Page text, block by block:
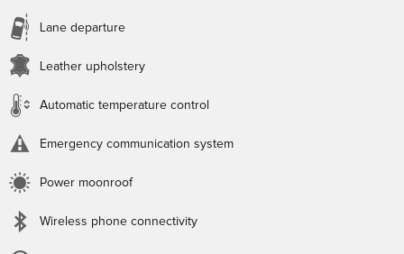
Lane departure
Leather upholstery
Automatic temperature control
Emergency communication system
Power moonroof
Wireless phone connectivity